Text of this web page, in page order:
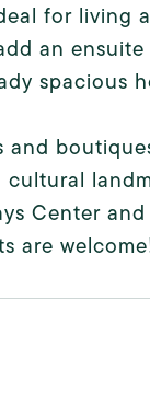
for living
an
spacious
cultural
Center
are